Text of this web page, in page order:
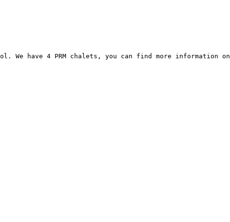
We have 4 PRM chalets, you can find more